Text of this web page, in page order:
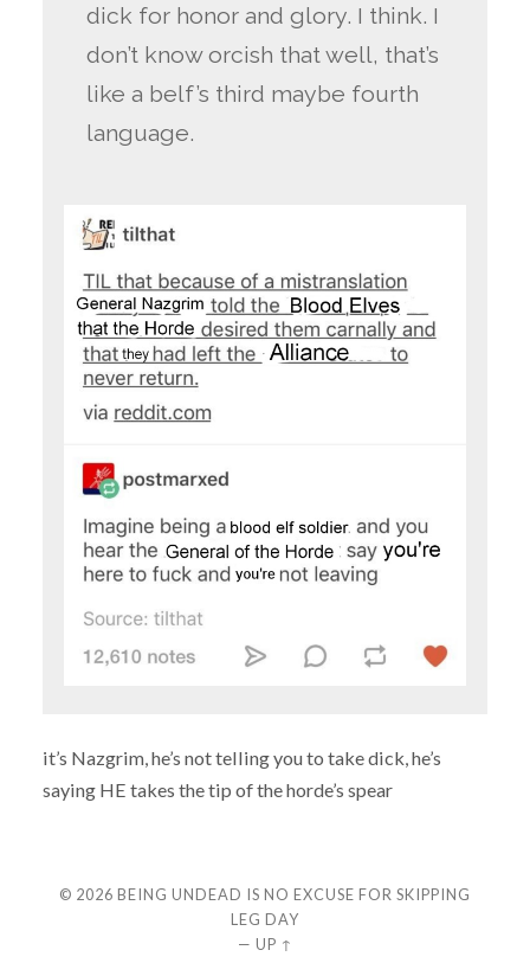
dick for honor and glory. I think. I
don’t know orcish that well, that’s
like a belf’s third maybe fourth
language.
it’s Nazgrim, he’s not telling you to take dick, he’s
saying HE takes the tip of the horde’s spear
© 2026 BEING UNDEAD IS NO EXCUSE FOR SKIPPING
LEG DAY
— UP ↑